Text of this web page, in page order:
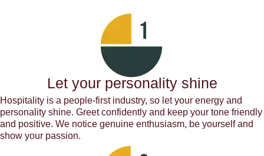
Let your personality shine
Hospitality is a people-first industry, so let your energy and
personality shine. Greet confidently and keep your tone friendly
and positive. We notice genuine enthusiasm, be yourself and
show your passion.